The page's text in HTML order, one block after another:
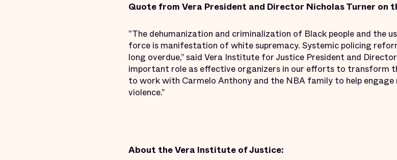
Quote from Vera President and Director Nicholas Turner on
"The dehumanization and criminalization of Black people and the
force is manifestation of white supremacy. Systemic policing
long overdue,” said Vera Institute for Justice President and
important role as effective organizers in our efforts to transform
to work with Carmelo Anthony and the NBA family to help
violence.”
About the Vera Institute of Justice: